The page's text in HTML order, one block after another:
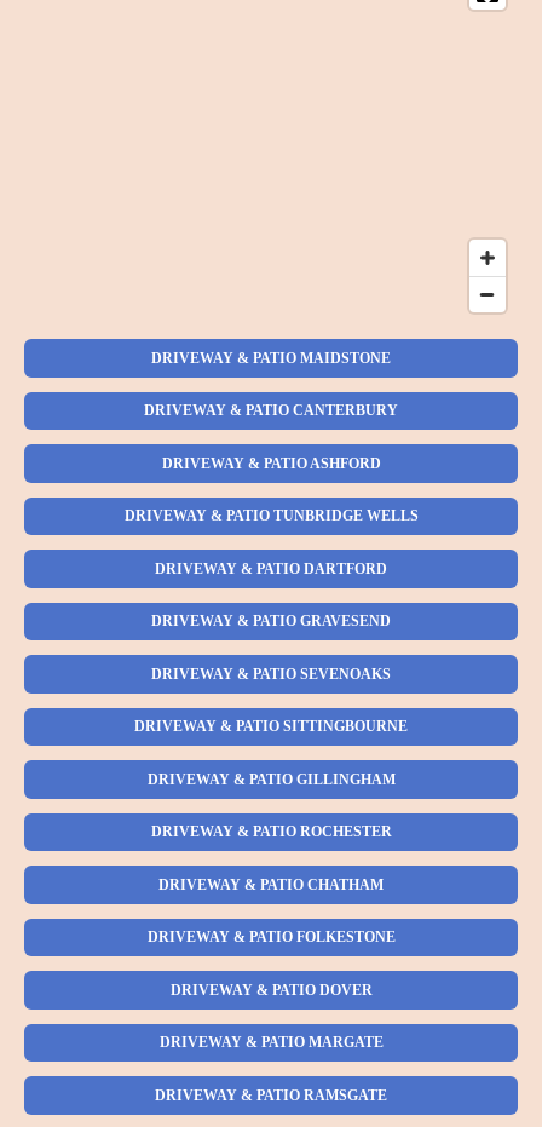
DRIVEWAY & PATIO MAIDSTONE
DRIVEWAY & PATIO CANTERBURY
DRIVEWAY & PATIO ASHFORD
DRIVEWAY & PATIO TUNBRIDGE WELLS
DRIVEWAY & PATIO DARTFORD
DRIVEWAY & PATIO GRAVESEND
DRIVEWAY & PATIO SEVENOAKS
DRIVEWAY & PATIO SITTINGBOURNE
DRIVEWAY & PATIO GILLINGHAM
DRIVEWAY & PATIO ROCHESTER
DRIVEWAY & PATIO CHATHAM
DRIVEWAY & PATIO FOLKESTONE
DRIVEWAY & PATIO DOVER
DRIVEWAY & PATIO MARGATE
DRIVEWAY & PATIO RAMSGATE